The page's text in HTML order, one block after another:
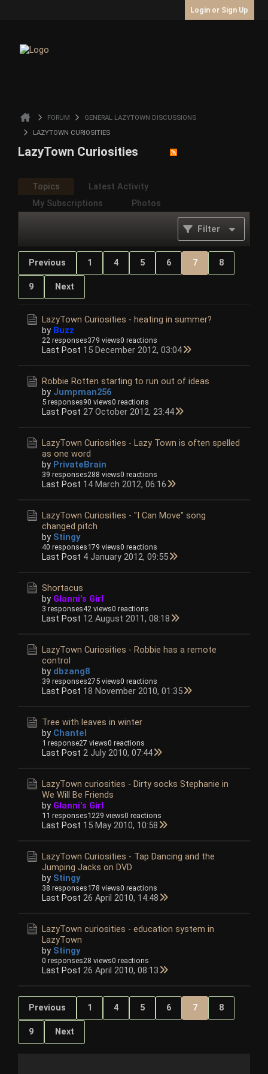
Login or Sign Up
FORUM
GENERAL LAZYTOWN DISCUSSIONS
LAZYTOWN CURIOSITIES
LazyTown Curiosities
Topics
Latest Activity
My Subscriptions
Photos
Filter
Previous 1 4 5 6 7 8
9 Next
LazyTown Curiosities - heating in summer?
by Buzz
22 responses379 views0 reactions
Last Post 15 December 2012, 03:04
Robbie Rotten starting to run out of ideas
by Jumpman256
5 responses90 views0 reactions
Last Post 27 October 2012, 23:44
LazyTown Curiosities - Lazy Town is often spelled
as one word
by PrivateBrain
39 responses288 views0 reactions
Last Post 14 March 2012, 06:16
LazyTown Curiosities - "I Can Move" song
changed pitch
by Stingy
40 responses179 views0 reactions
Last Post 4 January 2012, 09:55
Shortacus
by Glanni's Girl
3 responses42 views0 reactions
Last Post 12 August 2011, 08:18
LazyTown Curiosities - Robbie has a remote
control
by dbzang8
39 responses275 views0 reactions
Last Post 18 November 2010, 01:35
Tree with leaves in winter
by Chantel
1 response27 views0 reactions
Last Post 2 July 2010, 07:44
LazyTown curiosities - Dirty socks Stephanie in
We Will Be Friends
by Glanni's Girl
11 responses1229 views0 reactions
Last Post 15 May 2010, 10:58
LazyTown Curiosities - Tap Dancing and the
Jumping Jacks on DVD
by Stingy
38 responses178 views0 reactions
Last Post 26 April 2010, 14:48
LazyTown curiosities - education system in
LazyTown
by Stingy
0 responses28 views0 reactions
Last Post 26 April 2010, 08:13
Previous 1 4 5 6 7 8
9 Next